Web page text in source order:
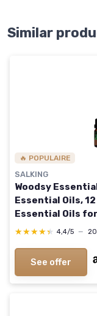
Similar
🔥 POPULAIRE
SALKING
Woodsy
Essential Oils,
Essential Oils
Manly Essential
★★★★★
★★★★★ 4,4/5 —
See offer